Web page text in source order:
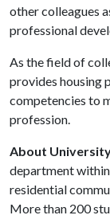
other colleagues
professional
As the field of
provides housing
competencies to
profession.
About
department
residential
More than 200